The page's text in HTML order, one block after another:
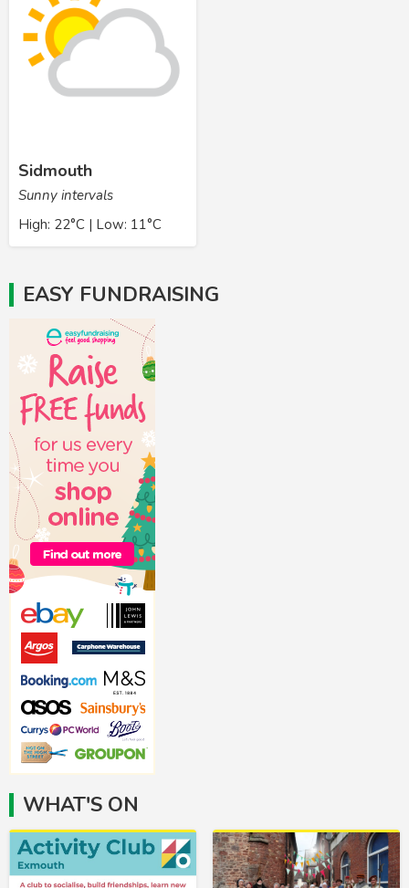
Sidmouth
Sunny intervals
High: 22°C | Low: 11°C
EASY FUNDRAISING
WHAT'S ON